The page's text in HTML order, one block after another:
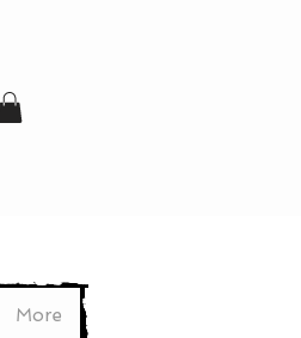
More